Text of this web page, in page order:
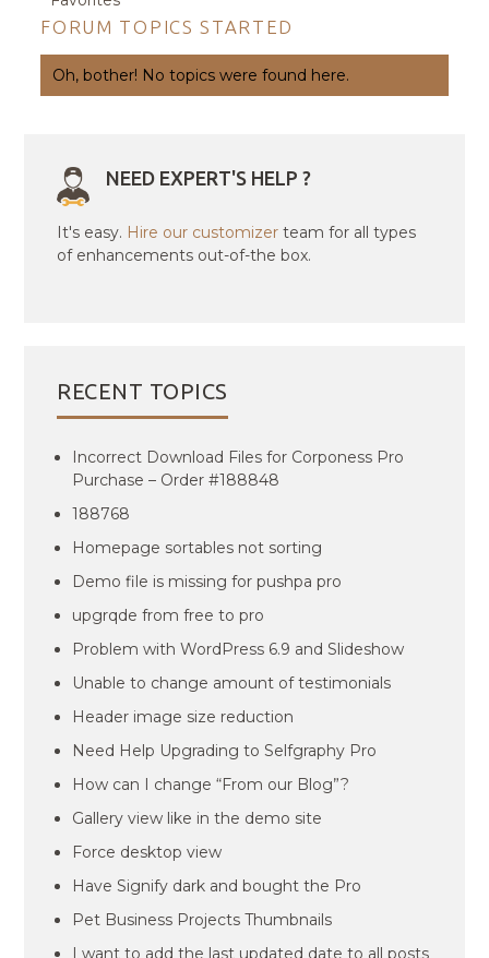
FORUM TOPICS STARTED
Oh, bother! No topics were found here.
NEED EXPERT'S HELP ?
It's easy. Hire our customizer team for all types
of enhancements out-of-the box.
RECENT TOPICS
Incorrect Download Files for Corponess Pro
Purchase – Order #188848
188768
Homepage sortables not sorting
Demo file is missing for pushpa pro
upgrqde from free to pro
Problem with WordPress 6.9 and Slideshow
Unable to change amount of testimonials
Header image size reduction
Need Help Upgrading to Selfgraphy Pro
How can I change “From our Blog”?
Gallery view like in the demo site
Force desktop view
Have Signify dark and bought the Pro
Pet Business Projects Thumbnails
I want to add the last updated date to all posts